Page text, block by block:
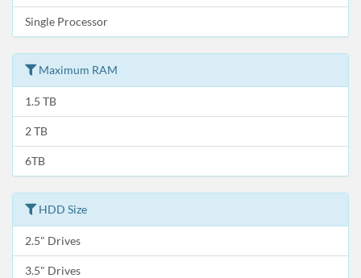
Single Processor
Maximum RAM
1.5 TB
2 TB
6TB
HDD Size
2.5" Drives
3.5" Drives